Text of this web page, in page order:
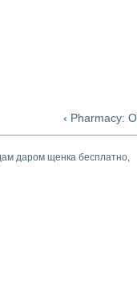
‹ Pharmacy:
даром щенка бесплатно,